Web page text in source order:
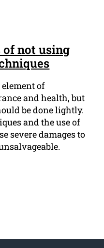
of not using
of
and health, but
be done lightly.
and the use of
severe damages to